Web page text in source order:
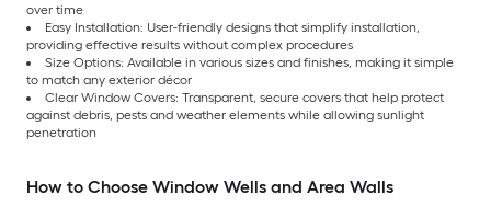
over time
Easy Installation: User-friendly designs that simplify installation,
providing effective results without complex procedures
Size Options: Available in various sizes and finishes, making it simple
to match any exterior décor
Clear Window Covers: Transparent, secure covers that help protect
against debris, pests and weather elements while allowing sunlight
penetration
How to Choose Window Wells and Area Walls